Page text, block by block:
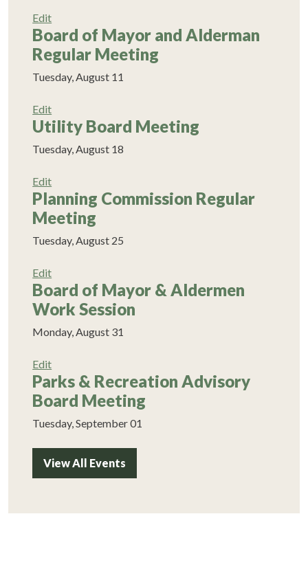
Edit
Board of Mayor and Alderman
Regular Meeting
Tuesday, August 11
Edit
Utility Board Meeting
Tuesday, August 18
Edit
Planning Commission Regular
Meeting
Tuesday, August 25
Edit
Board of Mayor & Aldermen
Work Session
Monday, August 31
Edit
Parks & Recreation Advisory
Board Meeting
Tuesday, September 01
View All Events